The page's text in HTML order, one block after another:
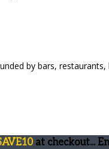
by bars,
at checkout...